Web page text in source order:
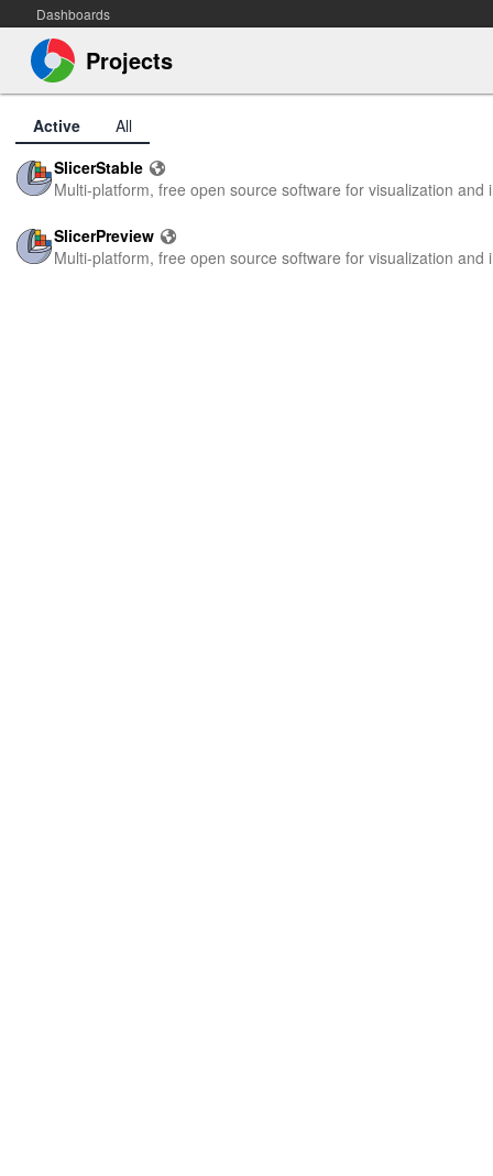
Dashboards
Projects
Active
All
SlicerStable
Multi-platform, free open source software for visualization and
SlicerPreview
Multi-platform, free open source software for visualization and